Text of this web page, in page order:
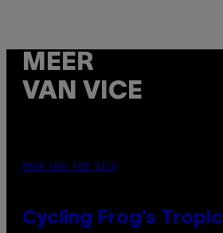
MEER
VAN VICE
MAHA HAQ FOR VICE
Cycling Frog’s